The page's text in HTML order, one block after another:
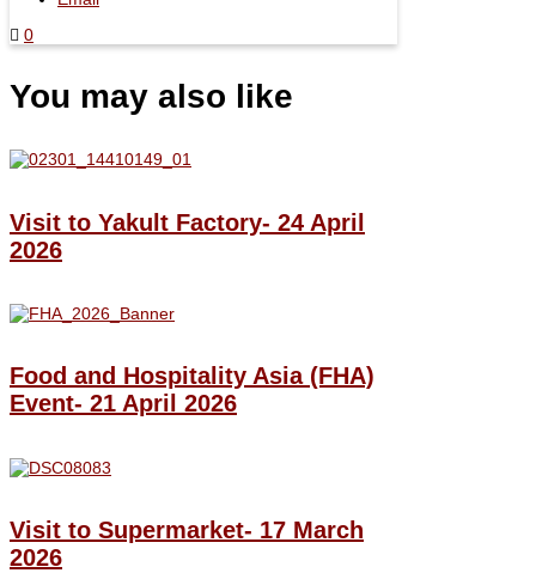
0
You may also like
Visit to Yakult Factory- 24 April
2026
Food and Hospitality Asia (FHA)
Event- 21 April 2026
Visit to Supermarket- 17 March
2026